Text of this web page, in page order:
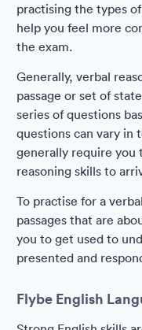
practising the types
help you feel more
the exam.
Generally, verbal
passage or set of
series of questions
questions can vary in
generally require you
reasoning skills to
To practise for a
passages that are
you to get used to
presented and
Flybe English